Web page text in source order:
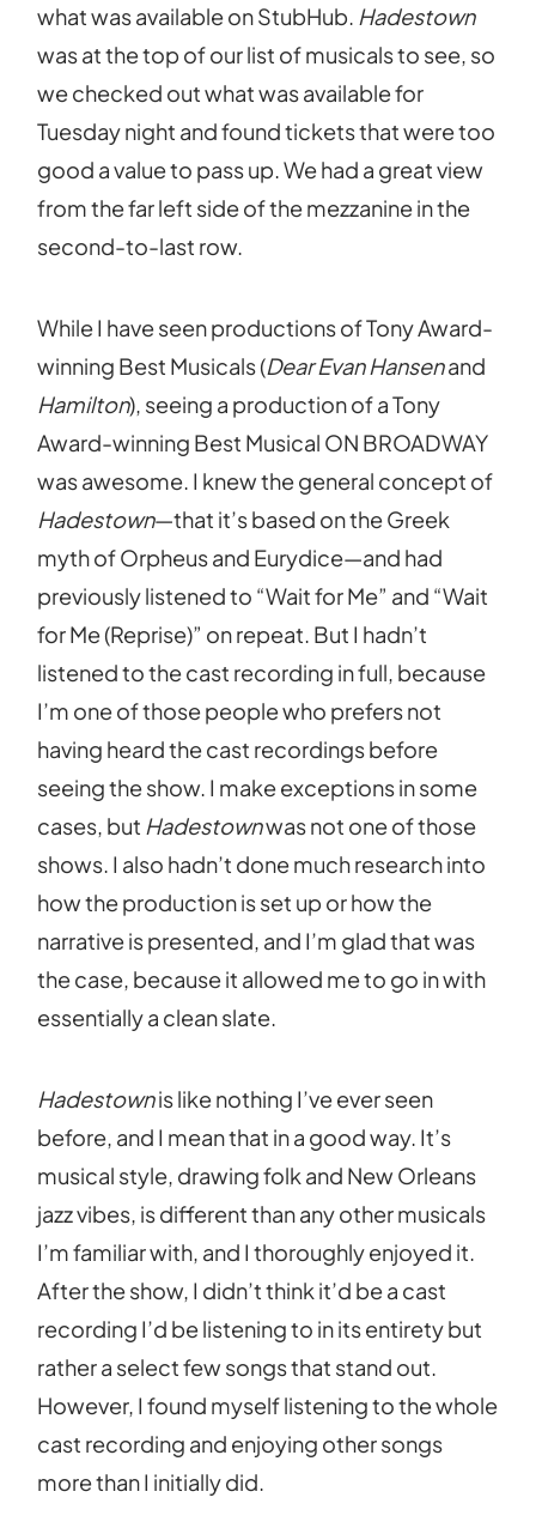
what was available on StubHub. Hadestown
was at the top of our list of musicals to see, so
we checked out what was available for
Tuesday night and found tickets that were too
good a value to pass up. We had a great view
from the far left side of the mezzanine in the
second-to-last row.
While I have seen productions of Tony Award-
winning Best Musicals (Dear Evan Hansenand
Hamilton), seeing a production of a Tony
Award-winning Best Musical ON BROADWAY
was awesome. I knew the general concept of
Hadestown—that it’s based on the Greek
myth of Orpheus and Eurydice—and had
previously listened to “Wait for Me” and “Wait
for Me (Reprise)” on repeat. But I hadn’t
listened to the cast recording in full, because
I’m one of those people who prefers not
having heard the cast recordings before
seeing the show. I make exceptions in some
cases, but Hadestownwas not one of those
shows. I also hadn’t done much research into
how the production is set up or how the
narrative is presented, and I’m glad that was
the case, because it allowed me to go in with
essentially a clean slate.
Hadestownis like nothing I’ve ever seen
before, and I mean that in a good way. It’s
musical style, drawing folk and New Orleans
jazz vibes, is different than any other musicals
I’m familiar with, and I thoroughly enjoyed it.
After the show, I didn’t think it’d be a cast
recording I’d be listening to in its entirety but
rather a select few songs that stand out.
However, I found myself listening to the whole
cast recording and enjoying other songs
more than I initially did.